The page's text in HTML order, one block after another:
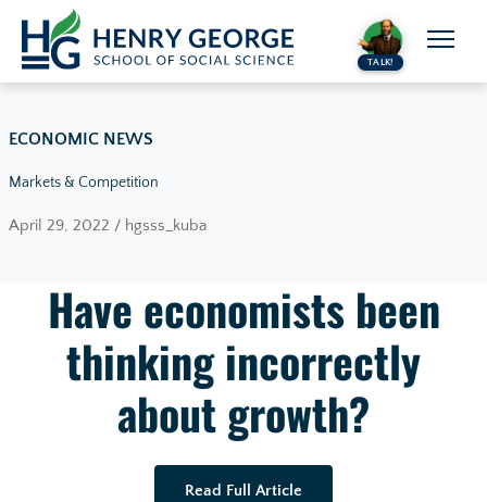
Skip to content
TALK!
ECONOMIC NEWS
Markets & Competition
April 29, 2022 / hgsss_kuba
Have economists been
thinking incorrectly
about growth?
Read Full Article